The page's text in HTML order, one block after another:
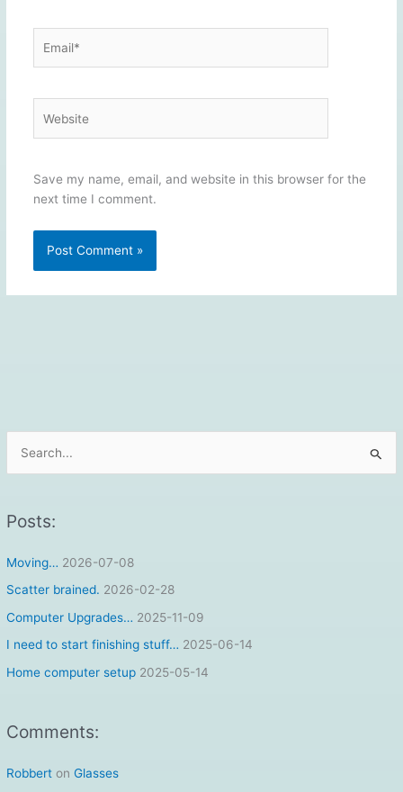
r
h
f
o
Posts:
Moving… 2026-07-08
Scatter brained. 2026-02-28
Computer Upgrades… 2025-11-09
I need to start finishing stuff… 2025-06-14
Home computer setup 2025-05-14
Comments:
Robbert onGlasses
Save my name, email, and website in this browser for the
next time I comment.